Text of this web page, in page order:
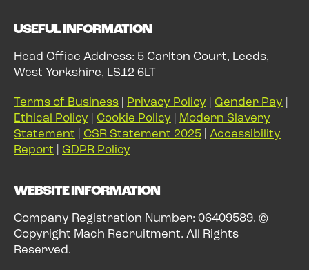
USEFUL INFORMATION
Head Office Address: 5 Carlton Court, Leeds,
West Yorkshire, LS12 6LT
Terms of Business Privacy Policy Gender Pay
Ethical Policy
Cookie Policy
Modern Slavery
Statement
CSR Statement 2025 Accessibility
Report
GDPR Policy
WEBSITE INFORMATION
Company Registration Number: 06409589. ©
Copyright Mach Recruitment. All Rights
Reserved.